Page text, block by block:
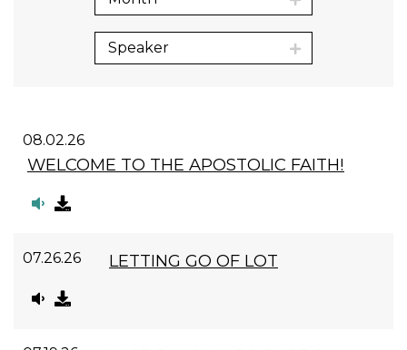
Speaker
08.02.26
WELCOME TO THE APOSTOLIC FAITH!
07.26.26 LETTING GO OF LOT